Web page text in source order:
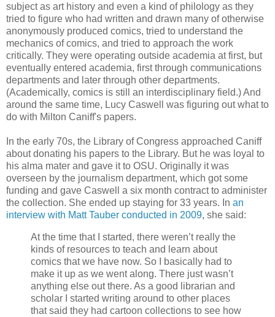
subject as art history and even a kind of philology as they
tried to figure who had written and drawn many of otherwise
anonymously produced comics, tried to understand the
mechanics of comics, and tried to approach the work
critically. They were operating outside academia at first, but
eventually entered academia, first through communications
departments and later through other departments.
(Academically, comics is still an interdisciplinary field.) And
around the same time, Lucy Caswell was figuring out what to
do with Milton Caniff's papers.
In the early 70s, the Library of Congress approached Caniff
about donating his papers to the Library. But he was loyal to
his alma mater and gave it to OSU. Originally it was
overseen by the journalism department, which got some
funding and gave Caswell a six month contract to administer
the collection. She ended up staying for 33 years. In an
interview with Matt Tauber conducted in 2009, she said:
At the time that I started, there weren’t really the
kinds of resources to teach and learn about
comics that we have now. So I basically had to
make it up as we went along. There just wasn’t
anything else out there. As a good librarian and
scholar I started writing around to other places
that said they had cartoon collections to see how